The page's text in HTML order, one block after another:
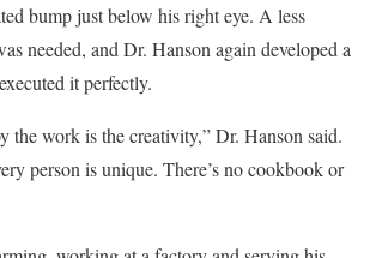
bump just below his right eye. A less
needed, and Dr. Hanson again developed a
it perfectly.
the work is the creativity,” Dr. Hanson said.
person is unique. There’s no cookbook or